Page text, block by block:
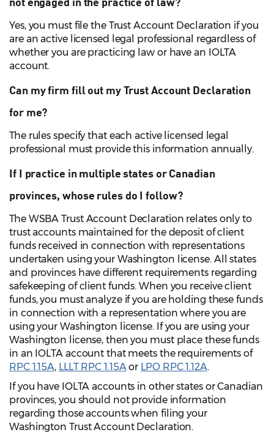
Yes, you must file the Trust Account Declaration if you
are an active licensed legal professional regardless of
whether you are practicing law or have an IOLTA
account.
Can my firm fill out my Trust Account Declaration
for me?
The rules specify that each active licensed legal
professional must provide this information annually.
If I practice in multiple states or Canadian
provinces, whose rules do I follow?
The WSBA Trust Account Declaration relates only to
trust accounts maintained for the deposit of client
funds received in connection with representations
undertaken using your Washington license. All states
and provinces have different requirements regarding
safekeeping of client funds. When you receive client
funds, you must analyze if you are holding these funds
in connection with a representation where you are
using your Washington license. If you are using your
Washington license, then you must place these funds
in an IOLTA account that meets the requirements of
RPC 1.15A, LLLT RPC 1.15Aor LPO RPC 1.12A.
If you have IOLTA accounts in other states or Canadian
provinces, you should not provide information
regarding those accounts when filing your
Washington Trust Account Declaration.